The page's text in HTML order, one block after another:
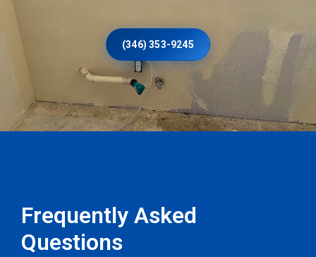
(346) 353-9245
Frequently Asked
Questions